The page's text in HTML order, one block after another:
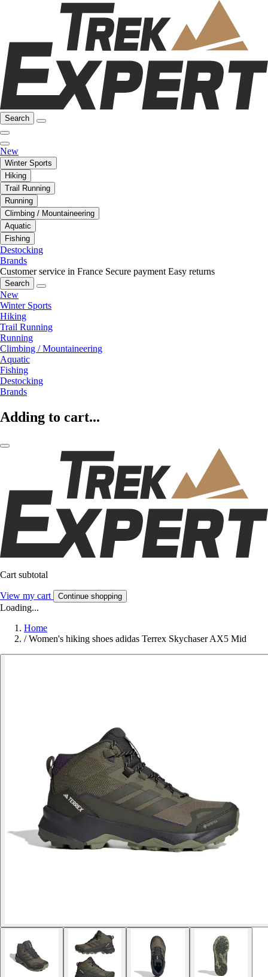
Search
New
Winter Sports
Hiking
Trail Running
Running
Climbing / Mountaineering
Aquatic
Fishing
Destocking
Brands
Customer service in France Secure payment Easy returns
Search
New
Winter Sports
Hiking
Trail Running
Running
Climbing / Mountaineering
Aquatic
Fishing
Destocking
Brands
Adding to cart...
Cart subtotal
View my cart Continue shopping
Loading...
Home
/ Women's hiking shoes adidas Terrex Skychaser AX5 Mid